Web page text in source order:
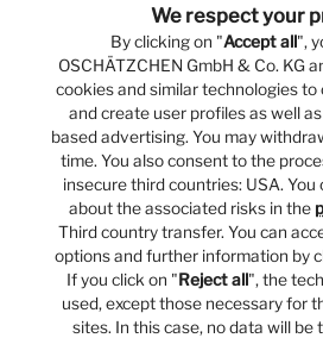
We respect your
By clicking on "Accept all",
OSCHÄTZCHEN GmbH & Co. KG
cookies and similar technologies
and create user profiles as well
based advertising. You may
time. You also consent to the
insecure third countries: USA.
about the associated risks in the
Third country transfer. You can
options and further information by
If you click on "Reject all", the
used, except those necessary for
sites. In this case, no data will